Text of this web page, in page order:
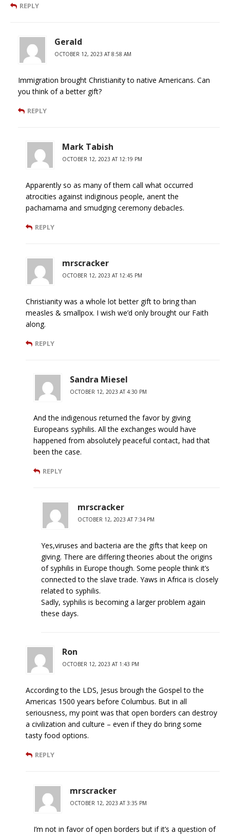
REPLY
Gerald
OCTOBER 12, 2023 AT 8:58 AM
Immigration brought Christianity to native Americans. Can
you think of a better gift?
REPLY
Mark Tabish
OCTOBER 12, 2023 AT 12:19 PM
Apparently so as many of them call what occurred
atrocities against indiginous people, anent the
pachamama and smudging ceremony debacles.
REPLY
mrscracker
OCTOBER 12, 2023 AT 12:45 PM
Christianity was a whole lot better gift to bring than
measles & smallpox. I wish we’d only brought our Faith
along.
REPLY
Sandra Miesel
OCTOBER 12, 2023 AT 4:30 PM
And the indigenous returned the favor by giving
Europeans syphilis. All the exchanges would have
happened from absolutely peaceful contact, had that
been the case.
REPLY
mrscracker
OCTOBER 12, 2023 AT 7:34 PM
Yes,viruses and bacteria are the gifts that keep on
giving. There are differing theories about the origins
of syphilis in Europe though. Some people think it’s
connected to the slave trade. Yaws in Africa is closely
related to syphilis.
Sadly, syphilis is becoming a larger problem again
these days.
Ron
OCTOBER 12, 2023 AT 1:43 PM
According to the LDS, Jesus brough the Gospel to the
Americas 1500 years before Columbus. But in all
seriousness, my point was that open borders can destroy
a civilization and culture – even if they do bring some
tasty food options.
REPLY
mrscracker
OCTOBER 12, 2023 AT 3:35 PM
I’m not in favor of open borders but if it’s a question of